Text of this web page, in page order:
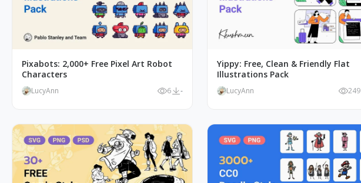
Pixabots: 2,000+ Free Pixel Art Robot
Characters
LucyAnn 6 -
Yippy: Free, Clean & Friendly Flat
Illustrations Pack
LucyAnn 249